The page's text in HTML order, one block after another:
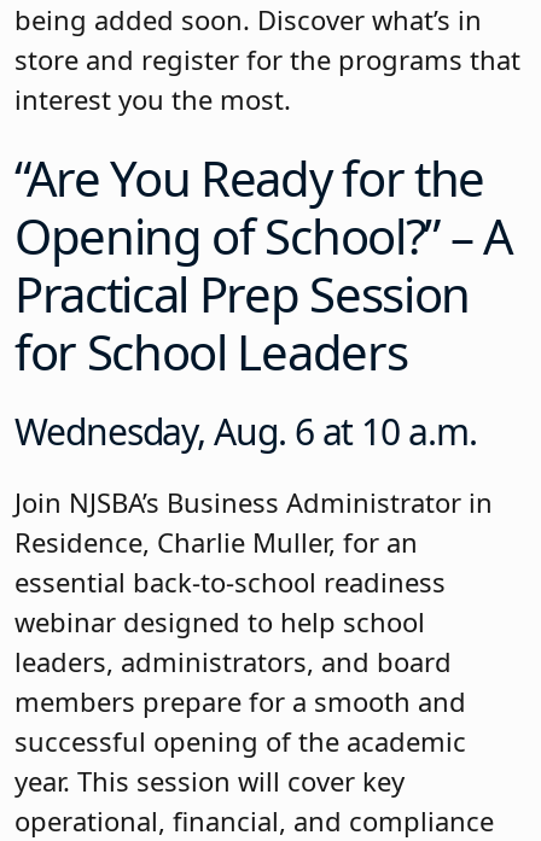
being added soon. Discover what’s in
store and register for the programs that
interest you the most.
“Are You Ready for the
Opening of School?” – A
Practical Prep Session
for School Leaders
Wednesday, Aug. 6 at 10 a.m.
Join NJSBA’s Business Administrator in
Residence, Charlie Muller, for an
essential back-to-school readiness
webinar designed to help school
leaders, administrators, and board
members prepare for a smooth and
successful opening of the academic
year. This session will cover key
operational, financial, and compliance